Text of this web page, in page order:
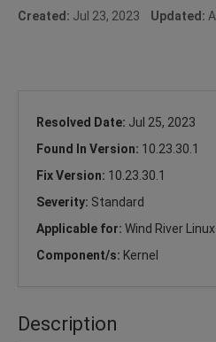
Created: Jul 23, 2023 Updated:
Resolved Date: Jul 25, 2023
Found In Version: 10.23.30.1
Fix Version: 10.23.30.1
Severity: Standard
Applicable for: Wind River
Component/s: Kernel
Description